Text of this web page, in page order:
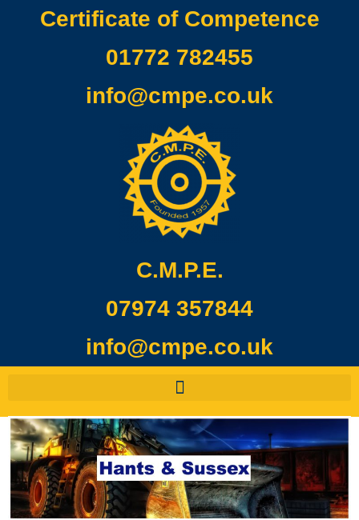
Certificate of Competence
01772 782455
info@cmpe.co.uk
C.M.P.E.
07974 357844
info@cmpe.co.uk